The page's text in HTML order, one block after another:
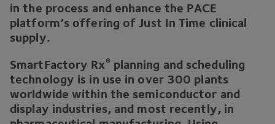
in the process and enhance the PACE
platform’s offering of Just In Time clinical
supply.
SmartFactory Rx®planning and scheduling
technology is in use in over 300 plants
worldwide within the semiconductor and
display industries, and most recently, in